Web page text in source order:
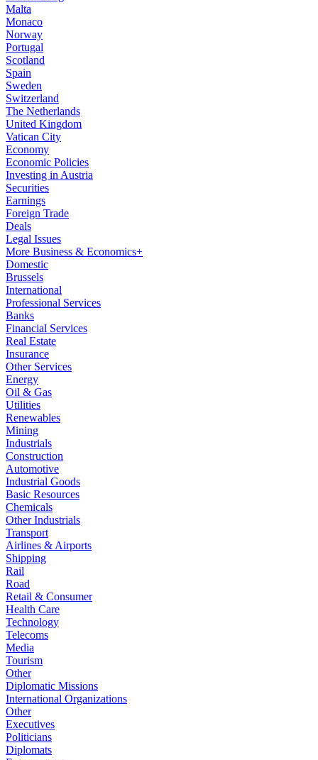
Malta
Monaco
Norway
Portugal
Scotland
Spain
Sweden
Switzerland
The Netherlands
United Kingdom
Vatican City
Economy
Economic Policies
Investing in Austria
Securities
Earnings
Foreign Trade
Deals
Legal Issues
More Business & Economics+
Domestic
Brussels
International
Professional Services
Banks
Financial Services
Real Estate
Insurance
Other Services
Energy
Oil & Gas
Utilities
Renewables
Mining
Industrials
Construction
Automotive
Industrial Goods
Basic Resources
Chemicals
Other Industrials
Transport
Airlines & Airports
Shipping
Rail
Road
Retail & Consumer
Health Care
Technology
Telecoms
Media
Tourism
Other
Diplomatic Missions
International Organizations
Other
Executives
Politicians
Diplomats